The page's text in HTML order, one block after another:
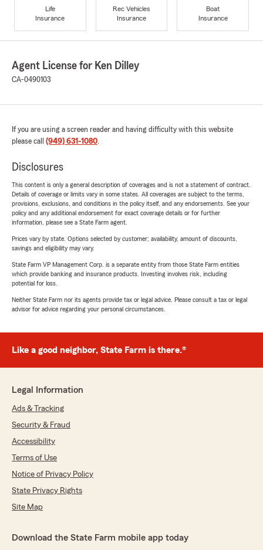
Life
Insurance
Rec Vehicles
Insurance
Boat
Insurance
Agent License for Ken Dilley
CA-0490103
If you are using a screen reader and having difficulty with this website
please call (949) 631-1080.
Disclosures
This content is only a general description of coverages and is not a statement of contract.
Details of coverage or limits vary in some states. All coverages are subject to the terms,
provisions, exclusions, and conditions in the policy itself, and any endorsements. See your
policy and any additional endorsement for exact coverage details or for further
information, please see a State Farm agent.
Prices vary by state. Options selected by customer; availability, amount of discounts,
savings and eligibility may vary.
State Farm VP Management Corp. is a separate entity from those State Farm entities
which provide banking and insurance products. Investing involves risk, including
potential for loss.
Neither State Farm nor its agents provide tax or legal advice. Please consult a tax or legal
advisor for advice regarding your personal circumstances.
Like a good neighbor, State Farm is there.®
Legal Information
Ads & Tracking
Security & Fraud
Accessibility
Terms of Use
Notice of Privacy Policy
State Privacy Rights
Site Map
Download the State Farm mobile app today